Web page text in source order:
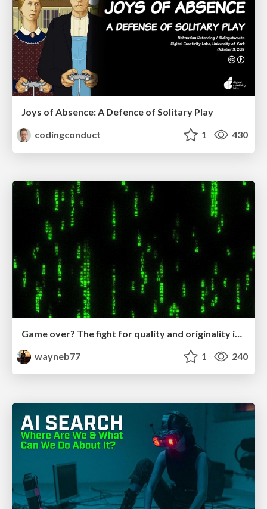
Joys of Absence: A Defence of Solitary Play
codingconduct
1 430
Game over? The fight for quality and originality in the time of robots
wayneb77
1 240